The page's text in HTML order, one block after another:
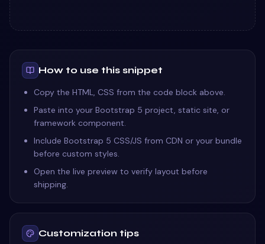
How to use this snippet
Copy the HTML, CSS from the code block above.
Paste into your Bootstrap 5 project, static site, or
framework component.
Include Bootstrap 5 CSS/JS from CDN or your bundle
before custom styles.
Open the live preview to verify layout before
shipping.
Customization tips